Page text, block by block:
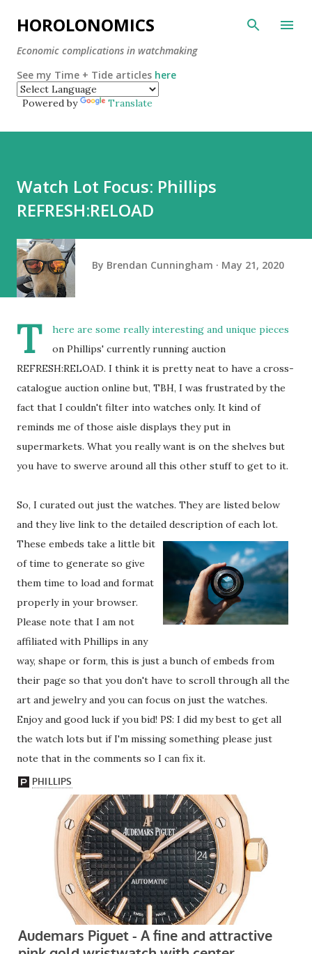
Skip to main content
HOROLONOMICS
Economic complications in watchmaking
See my Time + Tide articles here
Powered by Translate
Watch Lot Focus: Phillips
REFRESH:RELOAD
By Brendan Cunningham May 21, 2020
T
here are some really interesting and unique pieces
on Phillips' currently running auction
REFRESH:RELOAD. I think it is pretty neat to have a cross-
catalogue auction online but, TBH, I was frustrated by the
fact that I couldn't filter into watches only. It kind of
reminds me of those aisle displays they put in
supermarkets. What you really want is on the shelves but
you have to swerve around all this other stuff to get to it.
So, I curated out just the watches. They are listed below
and they live link to the detailed description of each lot.
These embeds take a little bit
of time to generate so give
them time to load and format
properly in your browser.
Please note that I am not
affiliated with Phillips in any
way, shape or form, this is just a bunch of embeds from
their page so that you don't have to scroll through all the
art and jewelry and you can focus on just the watches.
Enjoy and good luck if you bid! PS: I did my best to get all
the watch lots but if I'm missing something please just
note that in the comments so I can fix it.